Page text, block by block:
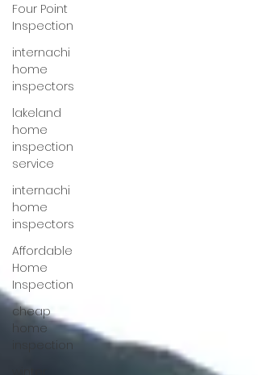
Four Point
Inspection
internachi
home
inspectors
lakeland
home
inspection
service
internachi
home
inspectors
Affordable
Home
Inspection
cheap
home
inspection